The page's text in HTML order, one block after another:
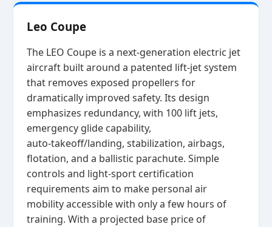
Leo Coupe
The LEO Coupe is a next‑generation electric jet
aircraft built around a patented lift‑jet system
that removes exposed propellers for
dramatically improved safety. Its design
emphasizes redundancy, with 100 lift jets,
emergency glide capability,
auto‑takeoff/landing, stabilization, airbags,
flotation, and a ballistic parachute. Simple
controls and light‑sport certification
requirements aim to make personal air
mobility accessible with only a few hours of
training. With a projected base price of